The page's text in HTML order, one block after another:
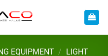
EQUIPMENT / LIGHT